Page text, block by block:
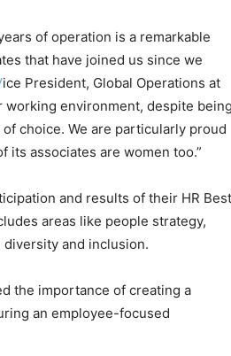
of operation is a remarkable
that have joined us since we
ice President, Global Operations at
working environment, despite being
choice. We are particularly proud
its associates are women too.”
and results of their HR Best
areas like people strategy,
and inclusion.
the importance of creating a
an employee-focused